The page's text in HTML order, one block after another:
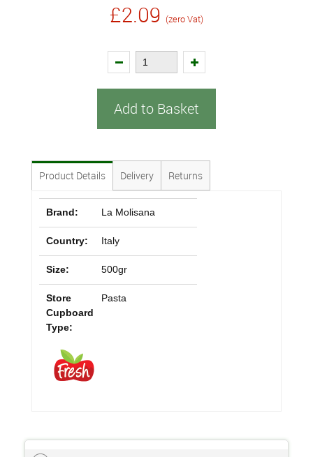
£2.09 (zero Vat)
Add to Basket
Product Details Delivery Returns
Brand: La Molisana
Country: Italy
Size: 500gr
Store
Cupboard
Type:
Pasta